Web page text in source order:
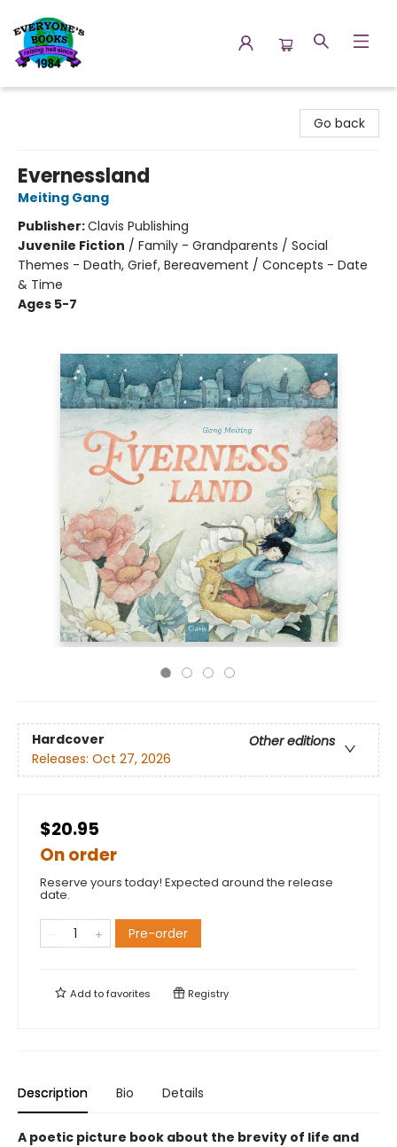
Go back
Evernessland
Meiting Gang
Publisher:Clavis Publishing
Juvenile Fiction / Family - Grandparents / Social
Themes - Death, Grief, Bereavement / Concepts - Date
& Time
Ages 5-7
Hardcover
Other editions
Releases: Oct 27, 2026
$20.95
On order
Reserve yours today! Expected around the release
date.
Pre-order
Add tofavorites Registry
Description Bio Details
A poetic picture book about the brevity of life and